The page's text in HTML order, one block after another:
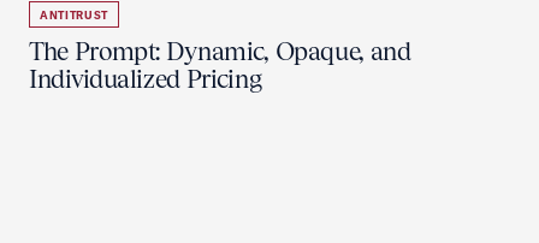
ANTITRUST
The Prompt: Dynamic, Opaque, and
Individualized Pricing